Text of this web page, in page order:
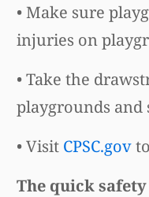
• Make sure
injuries on
• Take the
playgrounds and
• Visit CPSC.gov
The quick safety